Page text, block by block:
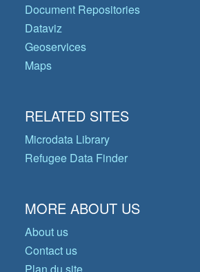
Document Repositories
Dataviz
Geoservices
Maps
RELATED SITES
Microdata Library
Refugee Data Finder
MORE ABOUT US
About us
Contact us